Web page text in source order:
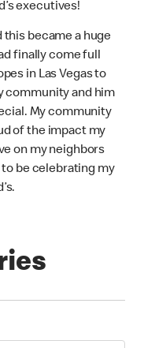
executives!
this became a huge
finally come full
in Las Vegas to
community and him
My community
of the impact my
on my neighbors
to be celebrating my